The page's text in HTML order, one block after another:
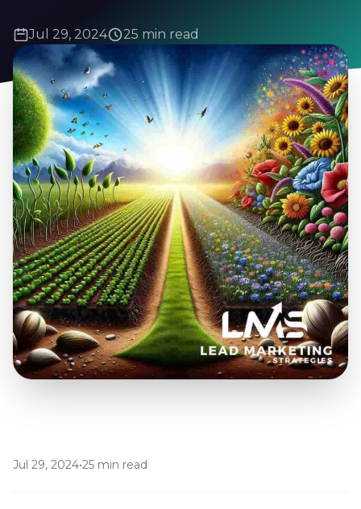
Jul 29, 2024 25 min read
Jul 29, 2024•25 min read